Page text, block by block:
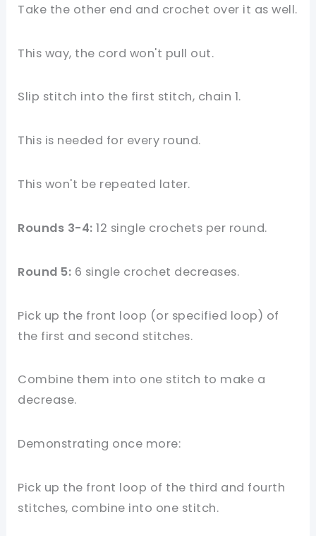
Take the other end and crochet over it as well.
This way, the cord won't pull out.
Slip stitch into the first stitch, chain 1.
This is needed for every round.
This won't be repeated later.
Rounds 3-4:12 single crochets per round.
Round 5: 6 single crochet decreases.
Pick up the front loop (or specified loop) of
the first and second stitches.
Combine them into one stitch to make a
decrease.
Demonstrating once more:
Pick up the front loop of the third and fourth
stitches, combine into one stitch.